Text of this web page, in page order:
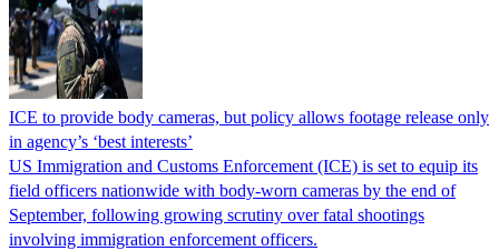
ICE to provide body cameras, but policy allows footage release only
in agency’s ‘best interests’
US Immigration and Customs Enforcement (ICE) is set to equip its
field officers nationwide with body-worn cameras by the end of
September, following growing scrutiny over fatal shootings
involving immigration enforcement officers.